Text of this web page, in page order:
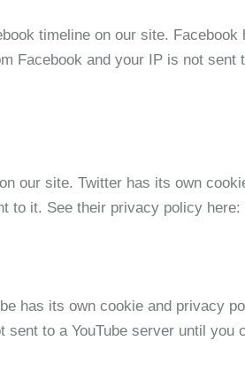
timeline on our site.
Facebook and your IP is not
our site. Twitter has its own
to it. See their privacy policy here:
has its own cookie and privacy
to a YouTube server until